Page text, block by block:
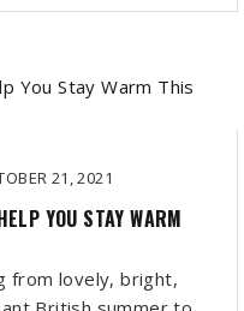
21, 2021
YOU STAY WARM
from lovely, bright,